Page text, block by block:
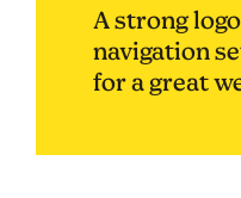
A strong
navigation
for a great